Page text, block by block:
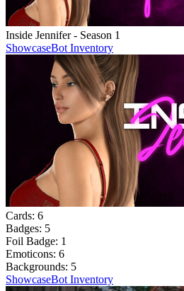
Inside Jennifer - Season 1
ShowcaseBot Inventory
Cards: 6
Badges: 5
Foil Badge: 1
Emoticons: 6
Backgrounds: 5
ShowcaseBot Inventory